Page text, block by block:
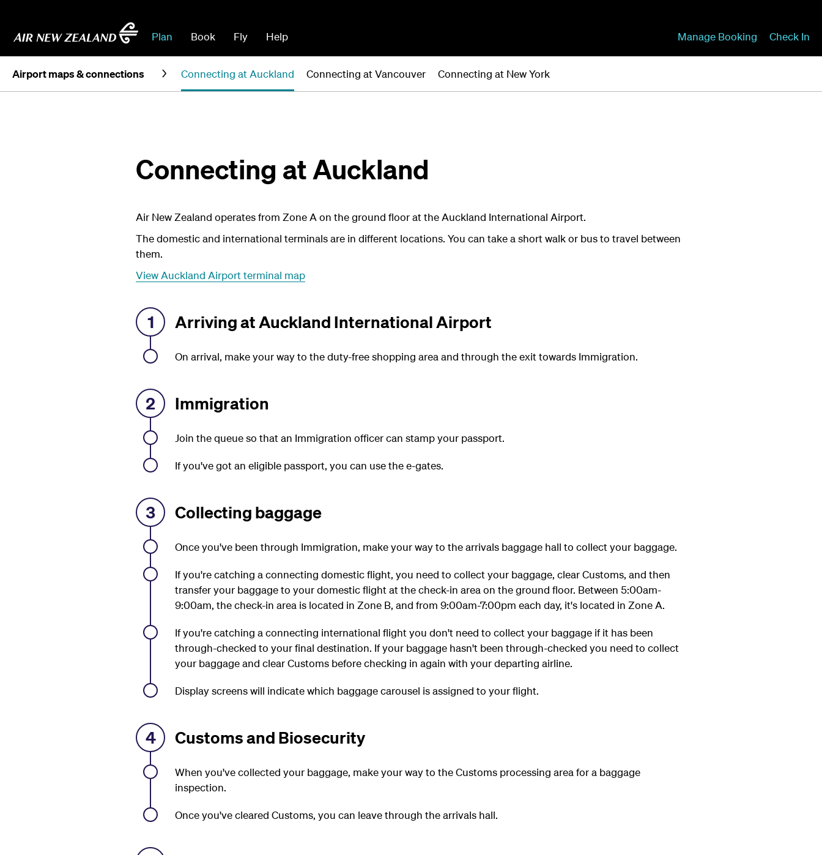
Plan Book Fly Help Manage Booking Check In
Airport maps & connections Connecting at Auckland Connecting at Vancouver Connecting at New York
Connecting at Auckland
Air New Zealand operates from Zone A on the ground floor at the Auckland International Airport.
The domestic and international terminals are in different locations. You can take a short walk or bus to travel between
them.
View Auckland Airport terminal map
1 Arriving at Auckland International Airport
On arrival, make your way to the duty-free shopping area and through the exit towards Immigration.
2 Immigration
Join the queue so that an Immigration officer can stamp your passport.
If you've got an eligible passport, you can use the e-gates.
3 Collecting baggage
Once you've been through Immigration, make your way to the arrivals baggage hall to collect your baggage.
If you're catching a connecting domestic flight, you need to collect your baggage, clear Customs, and then
transfer your baggage to your domestic flight at the check-in area on the ground floor. Between 5:00am-
9:00am, the check-in area is located in Zone B, and from 9:00am-7:00pm each day, it's located in Zone A.
If you're catching a connecting international flight you don't need to collect your baggage if it has been
through-checked to your final destination. If your baggage hasn't been through-checked you need to collect
your baggage and clear Customs before checking in again with your departing airline.
Display screens will indicate which baggage carousel is assigned to your flight.
4 Customs and Biosecurity
When you've collected your baggage, make your way to the Customs processing area for a baggage
inspection.
Once you've cleared Customs, you can leave through the arrivals hall.